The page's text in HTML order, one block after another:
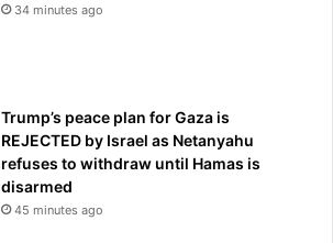
34 minutes ago
Trump’s peace plan for Gaza is
REJECTED by Israel as Netanyahu
refuses to withdraw until Hamas is
disarmed
45 minutes ago